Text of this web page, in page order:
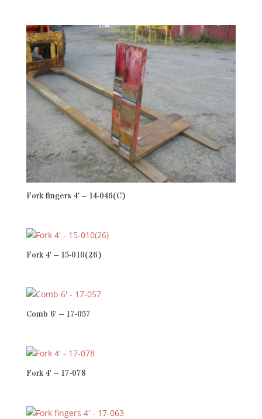
Fork fingers 4′ – 14-046(C)
Fork 4′ – 15-010(26)
Comb 6′ – 17-057
Fork 4′ – 17-078